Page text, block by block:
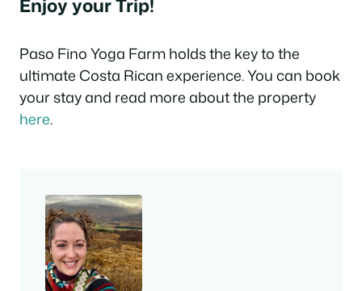
Enjoy your Trip!
Paso Fino Yoga Farm holds the key to the
ultimate Costa Rican experience. You can book
your stay and read more about the property
here.